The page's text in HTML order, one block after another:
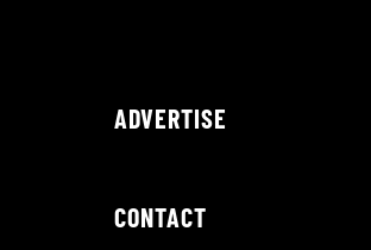
ADVERTISE
CONTACT